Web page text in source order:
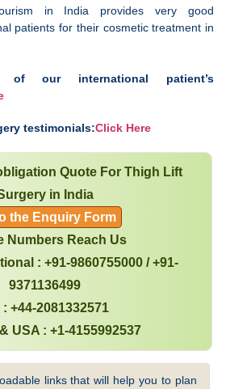
in India provides very good
patients for their cosmetic treatment in
our international patient’s
testimonials:Click Here
Quote For Thigh Lift
in India
the Enquiry Form
Numbers Reach Us
: +91-9860755000 / +91-
9371136499
: +44-2081332571
USA : +1-4155992537
links that will help you to plan